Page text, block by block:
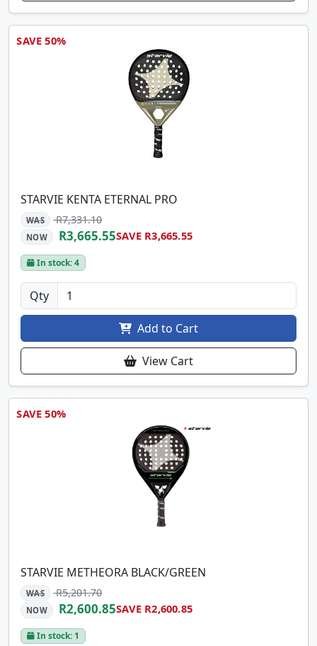
SAVE 50%
STARVIE KENTA ETERNAL PRO
WAS R7,331.10
NOW R3,665.55SAVE R3,665.55
In stock: 4
Qty
Add to Cart
View Cart
SAVE 50%
STARVIE METHEORA BLACK/GREEN
WAS R5,201.70
NOW R2,600.85SAVE R2,600.85
In stock: 1